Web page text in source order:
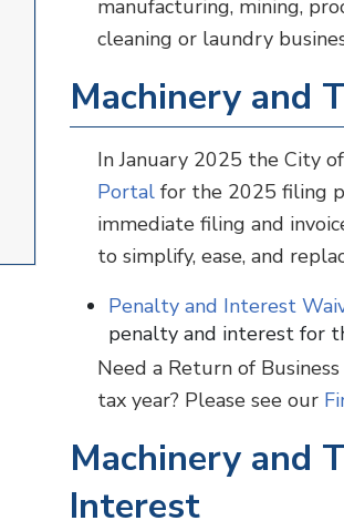
manufacturing, mining,
cleaning or laundry
Machinery and
In January 2025 the City
Portal for the 2025 filing
immediate filing and
to simplify, ease, and
Penalty and Interest
penalty and interest for
Need a Return of
tax year? Please see our
Machinery and
Interest